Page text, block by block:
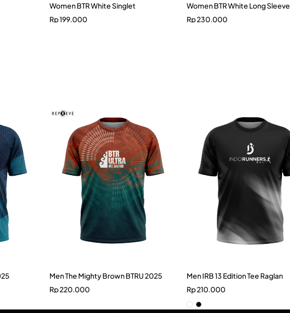
Women BTR White Singlet
Rp199.000
Women BTR White Long Sleeve
Rp230.000
Men The Mighty Brown BTRU 2025
Rp220.000
Men IRB 13 Edition Tee Raglan
Rp210.000